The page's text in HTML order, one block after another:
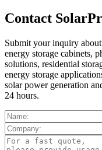
Contact
Submit your inquiry
energy storage cabinets,
solutions, residential
energy storage
solar power generation
24 hours.